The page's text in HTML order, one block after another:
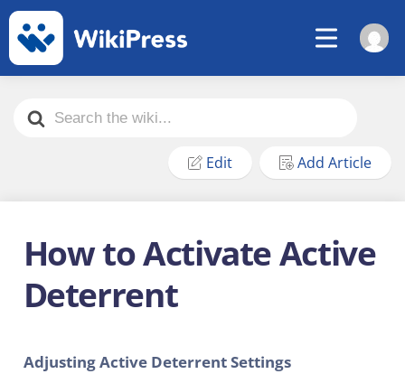
Search
For
Edit
Add Article
How to Activate Active
Deterrent
Adjusting Active Deterrent Settings